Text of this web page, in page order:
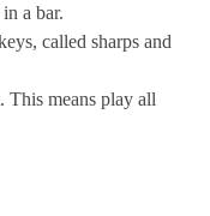
a bar.
called sharps and
This means play all